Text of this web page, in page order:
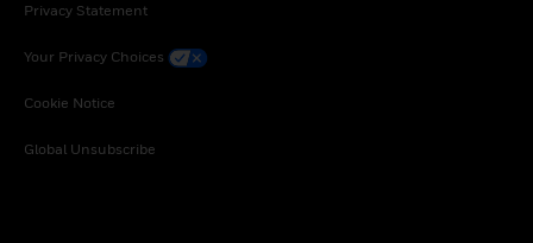
Privacy Statement
Your Privacy Choices
Cookie Notice
Global Unsubscribe